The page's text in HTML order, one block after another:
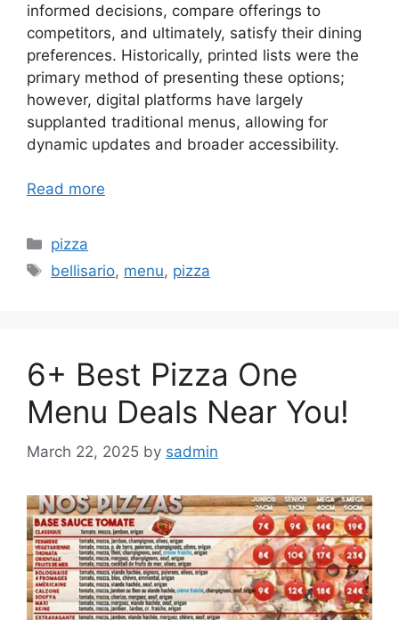
informed decisions, compare offerings to
competitors, and ultimately, satisfy their dining
preferences. Historically, printed lists were the
primary method of presenting these options;
however, digital platforms have largely
supplanted traditional menus, allowing for
dynamic updates and broader accessibility.
Read more
Categories
pizza
Tags
bellisario, menu, pizza
6+ Best Pizza One
Menu Deals Near You!
March 22, 2025 by sadmin